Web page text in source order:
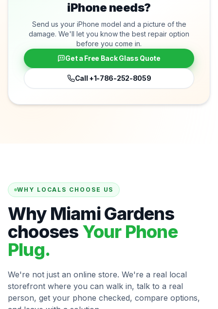
iPhone needs?
Send us your iPhone model and a picture of the
damage. We'll let you know the best repair option
before you come in.
Get a Free Back Glass Quote
Call +1-786-252-8059
WHY LOCALS CHOOSE US
Why Miami Gardens
chooses Your Phone
Plug.
We're not just an online store. We're a real local
storefront where you can walk in, talk to a real
person, get your phone checked, compare options,